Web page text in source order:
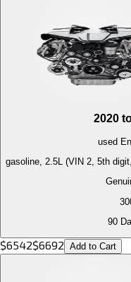
2020
used
gasoline, 2.5L (VIN 2, 5th
90
$6542$6692 Add to Cart